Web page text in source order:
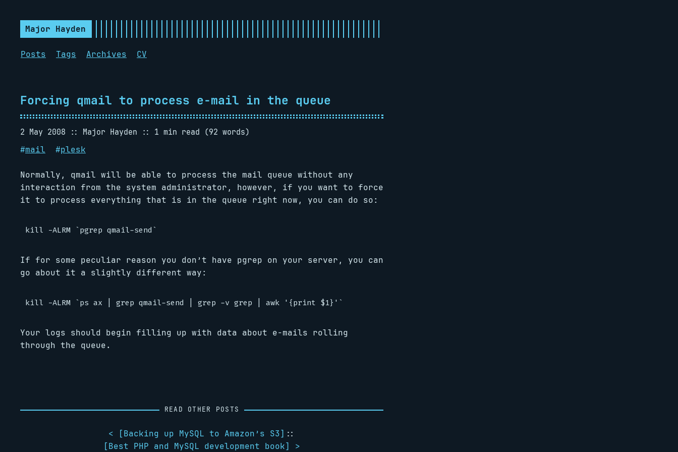
Major Hayden
Posts Tags Archives CV
Forcing qmail to process e-mail in the queue
2 May 2008 Major Hayden
1 min read (92 words)
#mail #plesk
Normally, qmail will be able to process the mail queue without any
interaction from the system administrator, however, if you want to force
it to process everything that is in the queue right now, you can do so:
If for some peculiar reason you don’t have pgrep on your server, you can
go about it a slightly different way:
Your logs should begin filling up with data about e-mails rolling
through the queue.
READ OTHER POSTS
< [Backing up MySQL to Amazon’s S3] ::
[Best PHP and MySQL development book] >